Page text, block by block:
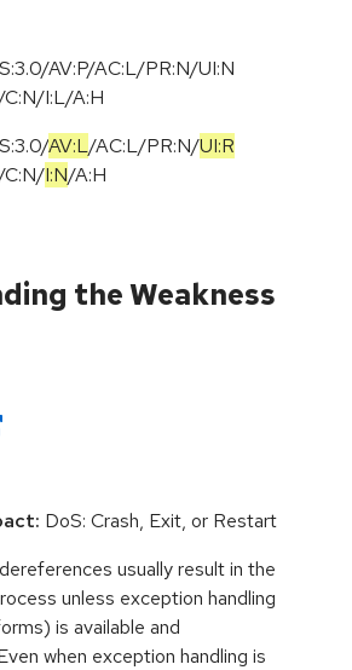
AV:P/AC:L/PR:N/UI:N
I:L/A:H
/AV:L/AC:L/PR:N/UI:R
C:N/I:N/A:H
the Weakness
DoS: Crash, Exit, or Restart
usually result in the
unless exception handling
is available and
when exception handling is